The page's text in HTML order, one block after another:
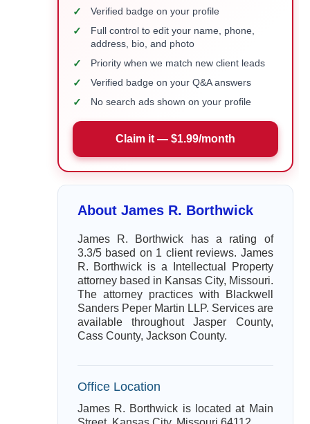
✓ Verified badge on your profile
✓
Full control to edit your name, phone,
address, bio, and photo
✓ Priority when we match new client leads
✓ Verified badge on your Q&A answers
✓ No search ads shown on your profile
Claim it — $1.99/month
About James R. Borthwick
James R. Borthwick has a rating of
3.3/5 based on 1 client reviews. James
R. Borthwick is a Intellectual Property
attorney based in Kansas City, Missouri.
The attorney practices with Blackwell
Sanders Peper Martin LLP. Services are
available throughout Jasper County,
Cass County, Jackson County.
Office Location
James R. Borthwick is located at Main